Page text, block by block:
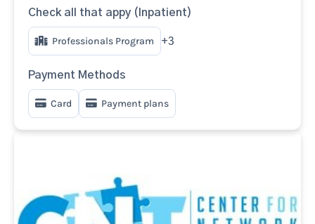
Check all that appy (Inpatient)
Professionals Program +3
Payment Methods
Card Payment plans